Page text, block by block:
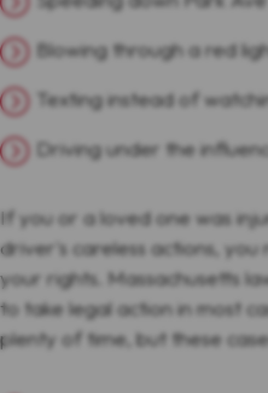
Blowing through a red
Texting instead of
Driving under the
If you or a loved one was
driver's careless actions,
your rights. Massachusetts
to take legal action in most
plenty of time, but these